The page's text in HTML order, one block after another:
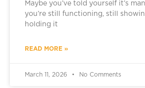
Maybe you’ve told yourself it’s
you’re still functioning, still
holding it
READ MORE »
March 11, 2026 No Comments